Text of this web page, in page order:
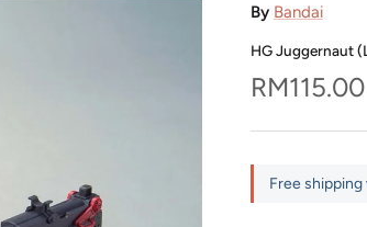
By Bandai
HG Juggernaut
Regular
RM115.00
Free